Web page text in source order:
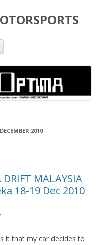
Skip to content
DECEMBER 2010
DRIFT MALAYSIA
18-19 Dec 2010
it that my car decides to